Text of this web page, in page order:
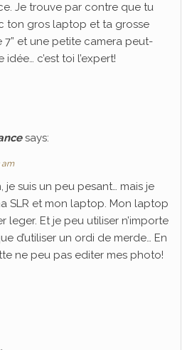
Je trouve par contre que tu
ton gros laptop et ta grosse
7” et une petite camera peut-
idée… c’est toi l’expert!
says:
am
je suis un peu pesant… mais je
SLR et mon laptop. Mon laptop
leger. Et je peu utiliser n’importe
d’utiliser un ordi de merde… En
ne peu pas editer mes photo!